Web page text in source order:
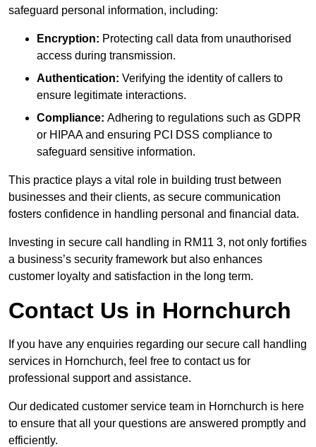
safeguard personal information, including:
Encryption: Protecting call data from unauthorised
access during transmission.
Authentication: Verifying the identity of callers to
ensure legitimate interactions.
Compliance: Adhering to regulations such as GDPR
or HIPAA and ensuring PCI DSS compliance to
safeguard sensitive information.
This practice plays a vital role in building trust between
businesses and their clients, as secure communication
fosters confidence in handling personal and financial data.
Investing in secure call handling in RM11 3, not only fortifies
a business’s security framework but also enhances
customer loyalty and satisfaction in the long term.
Contact Us in Hornchurch
If you have any enquiries regarding our secure call handling
services in Hornchurch, feel free to contact us for
professional support and assistance.
Our dedicated customer service team in Hornchurch is here
to ensure that all your questions are answered promptly and
efficiently.